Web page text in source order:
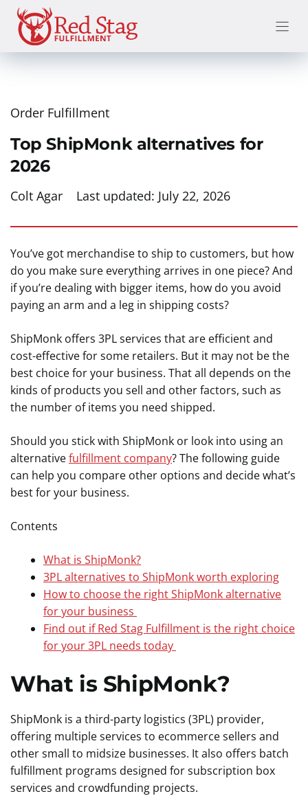
Skip
content
Order Fulfillment
Top ShipMonk alternatives for
2026
Colt Agar Last updated: July 22, 2026
You’ve got merchandise to ship to customers, but how
do you make sure everything arrives in one piece? And
if you’re dealing with bigger items, how do you avoid
paying an arm and a leg in shipping costs?
ShipMonk offers 3PL services that are efficient and
cost-effective for some retailers. But it may not be the
best choice for your business. That all depends on the
kinds of products you sell and other factors, such as
the number of items you need shipped.
Should you stick with ShipMonk or look into using an
alternativefulfillment company? The following guide
can help you compare other options and decide what’s
best for your business.
Contents
What is ShipMonk?
3PL alternatives to ShipMonk worth exploring
How to choose the right ShipMonk alternative
for your business
Find out if Red Stag Fulfillment is the right choice
for your 3PL needs today
What is ShipMonk?
ShipMonk is a third-party logistics (3PL) provider,
offering multiple services to ecommerce sellers and
other small to midsize businesses. It also offers batch
fulfillment programs designed for subscription box
services and crowdfunding projects.